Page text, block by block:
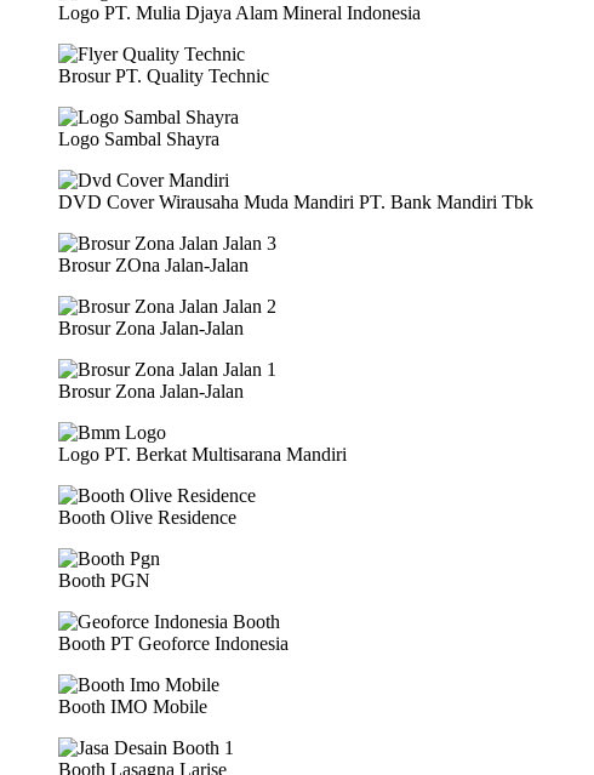
Logo PT. Mulia Djaya Alam Mineral Indonesia
Brosur PT. Quality Technic
Logo Sambal Shayra
DVD Cover Wirausaha Muda Mandiri PT. Bank Mandiri Tbk
Brosur ZOna Jalan-Jalan
Brosur Zona Jalan-Jalan
Brosur Zona Jalan-Jalan
Logo PT. Berkat Multisarana Mandiri
Booth Olive Residence
Booth PGN
Booth PT Geoforce Indonesia
Booth IMO Mobile
Booth Lasagna Larise